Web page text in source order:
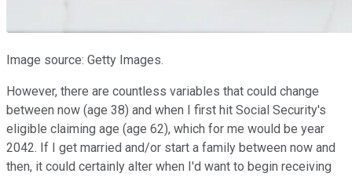
Image source: Getty Images.
However, there are countless variables that could change
between now (age 38) and when I first hit Social Security's
eligible claiming age (age 62), which for me would be year
2042. If I get married and/or start a family between now and
then, it could certainly alter when I'd want to begin receiving